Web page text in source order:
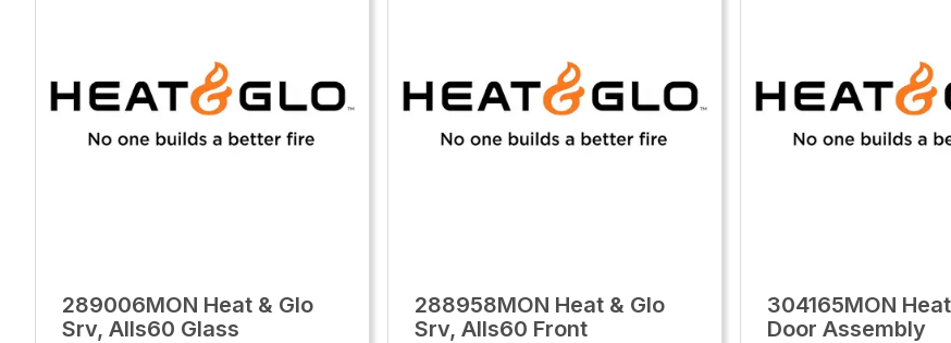
289006MON Heat & Glo
Srv, Alls60 Glass
288958MON Heat & Glo
Srv, Alls60 Front
304165MON
Door Assembly